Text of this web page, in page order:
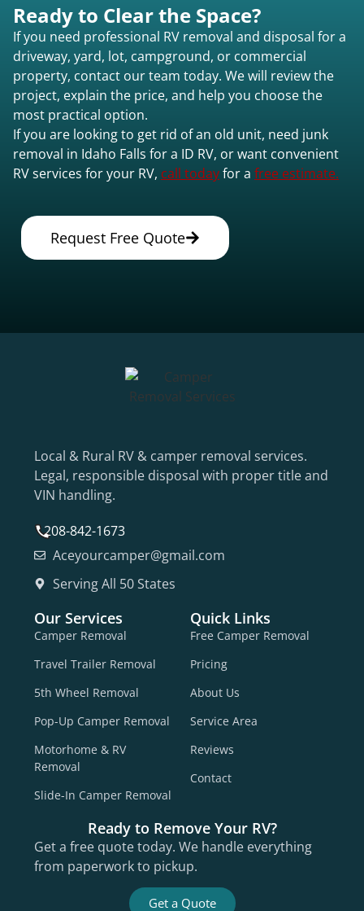
Ready to Clear the Space?
If you need professional RV removal and disposal for a
driveway, yard, lot, campground, or commercial
property, contact our team today. We will review the
project, explain the price, and help you choose the
most practical option.
If you are looking to get rid of an old unit, need junk
removal in Idaho Falls for a ID RV, or want convenient
RV services for your RV, call todayfor a free estimate.
Request Free Quote
Local & Rural RV & camper removal services.
Legal, responsible disposal with proper title and
VIN handling.
208-842-1673
Aceyourcamper@gmail.com
Serving All 50 States
Our Services
Camper Removal
Travel Trailer Removal
5th Wheel Removal
Pop-Up Camper Removal
Motorhome & RV
Removal
Slide-In Camper Removal
Quick Links
Free Camper Removal
Pricing
About Us
Service Area
Reviews
Contact
Ready to Remove Your RV?
Get a free quote today. We handle everything
from paperwork to pickup.
Get a Quote